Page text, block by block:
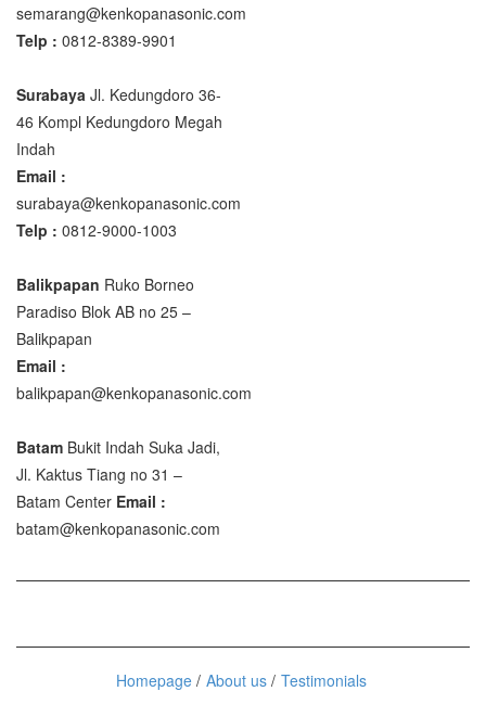
semarang@kenkopanasonic.com
Telp : 0812-8389-9901
Surabaya Jl. Kedungdoro 36-
46 Kompl Kedungdoro Megah
Indah
Email :
surabaya@kenkopanasonic.com
Telp : 0812-9000-1003
Balikpapan Ruko Borneo
Paradiso Blok AB no 25 –
Balikpapan
Email :
balikpapan@kenkopanasonic.com
Batam Bukit Indah Suka Jadi,
Jl. Kaktus Tiang no 31 –
Batam Center Email :
batam@kenkopanasonic.com
Homepage About us
Testimonials